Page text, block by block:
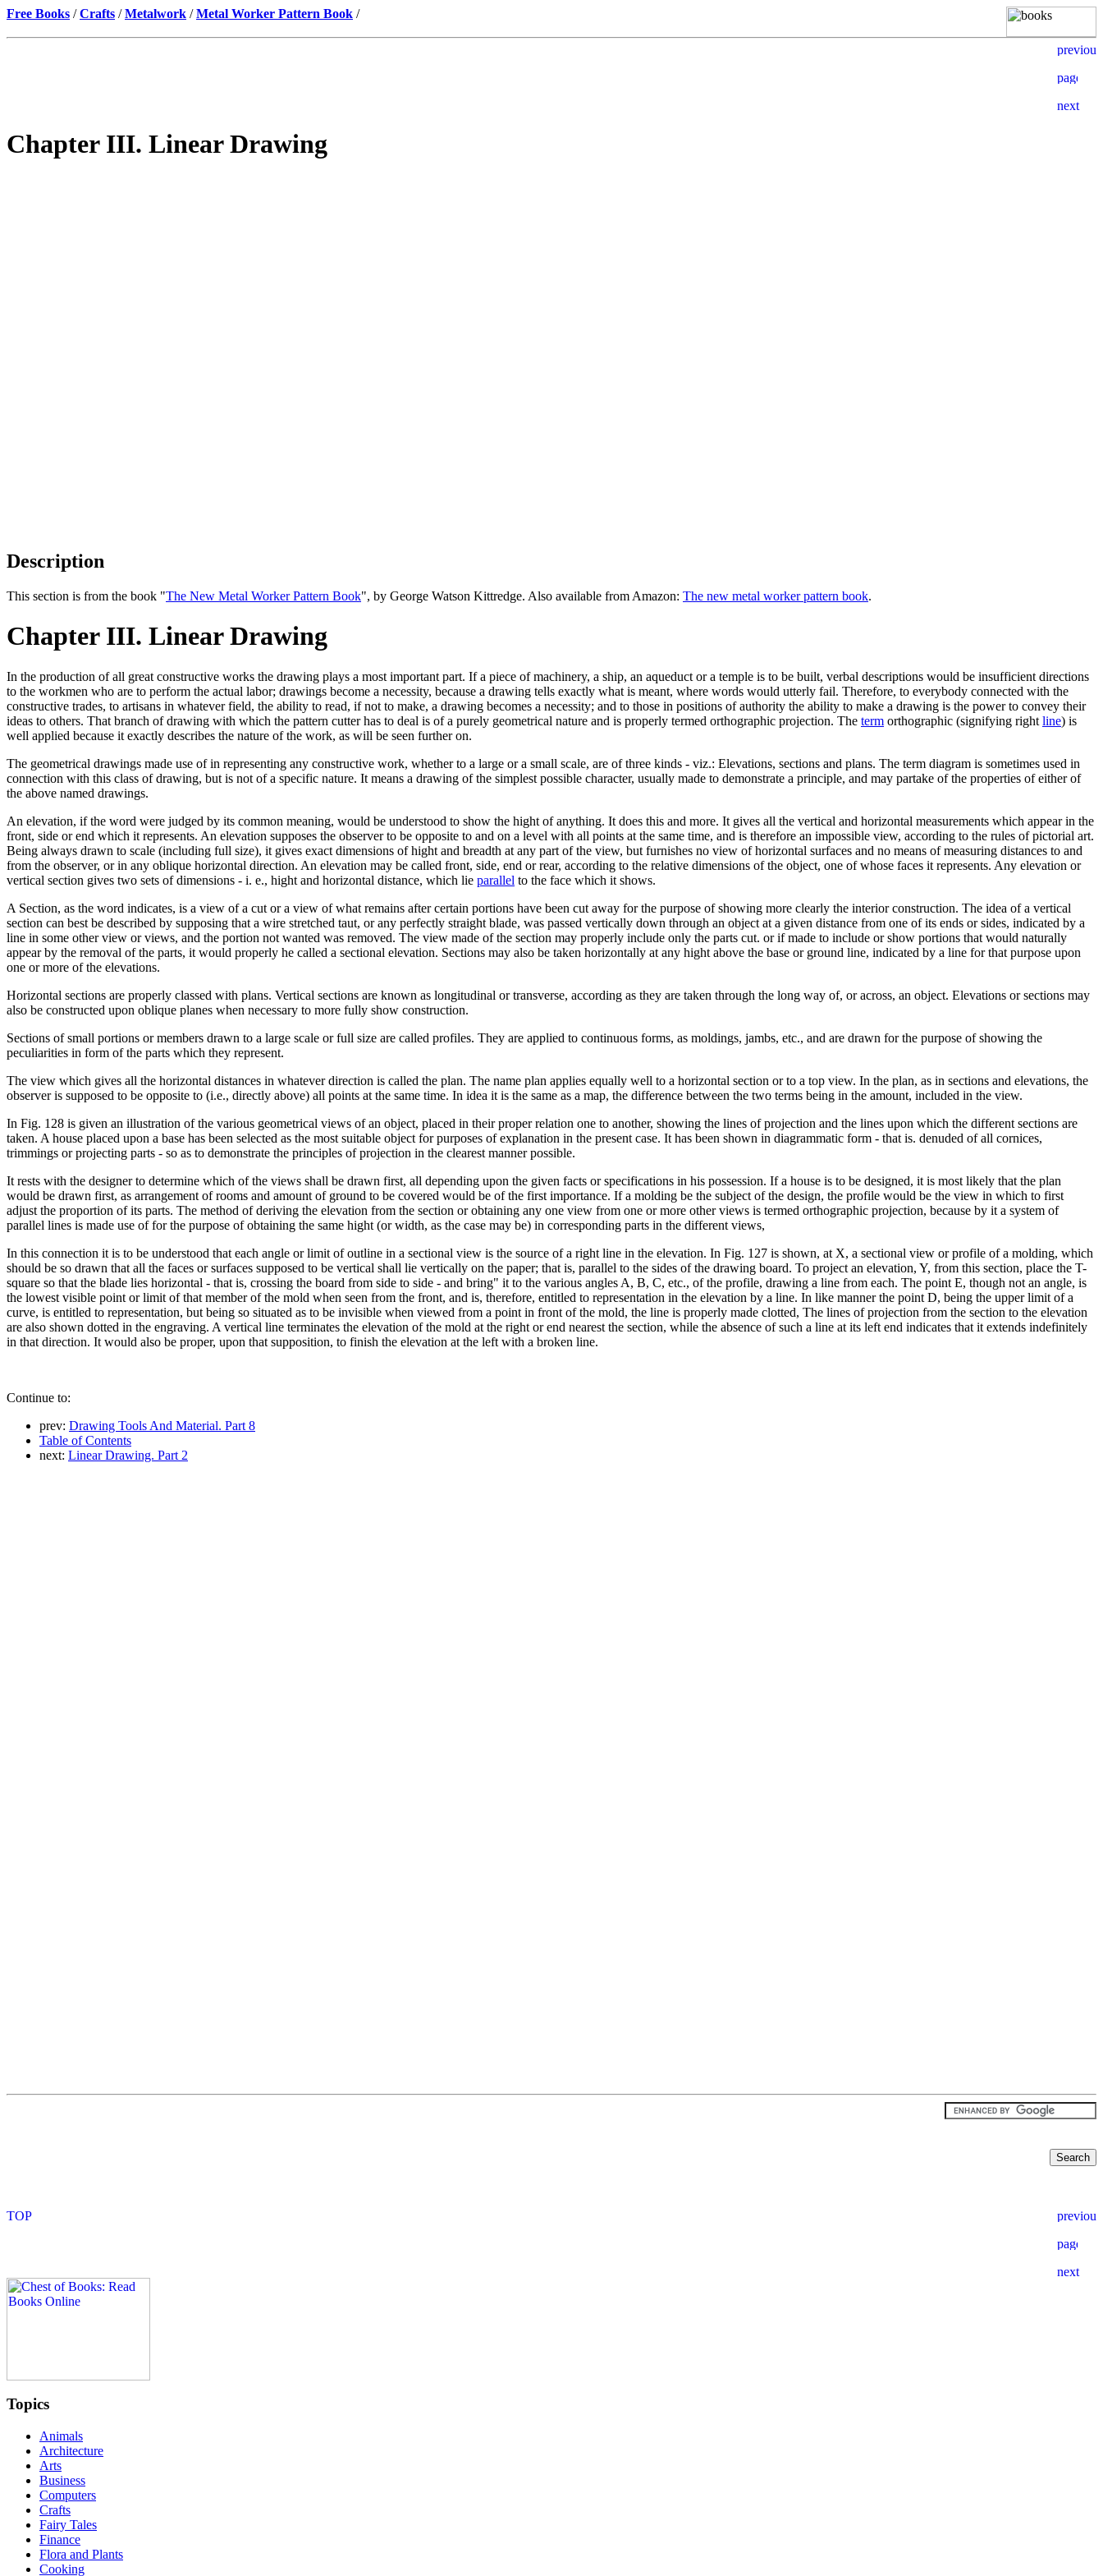
Free Books /Crafts /Metalwork /Metal Worker Pattern Book /
Chapter III. Linear Drawing
Description
This section is from the book "The New Metal Worker Pattern Book", by George Watson Kittredge. Also available from Amazon: The new metal worker pattern book.
Chapter III. Linear Drawing
In the production of all great constructive works the drawing plays a most important part. If a piece of machinery, a ship, an aqueduct or a temple is to be built, verbal descriptions would be insufficient directions
to the workmen who are to perform the actual labor; drawings become a necessity, because a drawing tells exactly what is meant, where words would utterly fail. Therefore, to everybody connected with the
constructive trades, to artisans in whatever field, the ability to read, if not to make, a drawing becomes a necessity; and to those in positions of authority the ability to make a drawing is the power to convey their
ideas to others. That branch of drawing with which the pattern cutter has to deal is of a purely geometrical nature and is properly termed orthographic projection. The term orthographic (signifying right line) is
well applied because it exactly describes the nature of the work, as will be seen further on.
The geometrical drawings made use of in representing any constructive work, whether to a large or a small scale, are of three kinds - viz.: Elevations, sections and plans. The term diagram is sometimes used in
connection with this class of drawing, but is not of a specific nature. It means a drawing of the simplest possible character, usually made to demonstrate a principle, and may partake of the properties of either of
the above named drawings.
An elevation, if the word were judged by its common meaning, would be understood to show the hight of anything. It does this and more. It gives all the vertical and horizontal measurements which appear in the
front, side or end which it represents. An elevation supposes the observer to be opposite to and on a level with all points at the same time, and is therefore an impossible view, according to the rules of pictorial art.
Being always drawn to scale (including full size), it gives exact dimensions of hight and breadth at any part of the view, but furnishes no view of horizontal surfaces and no means of measuring distances to and
from the observer, or in any oblique horizontal direction. An elevation may be called front, side, end or rear, according to the relative dimensions of the object, one of whose faces it represents. Any elevation or
vertical section gives two sets of dimensions - i. e., hight and horizontal distance, which lie parallel to the face which it shows.
A Section, as the word indicates, is a view of a cut or a view of what remains after certain portions have been cut away for the purpose of showing more clearly the interior construction. The idea of a vertical
section can best be described by supposing that a wire stretched taut, or any perfectly straight blade, was passed vertically down through an object at a given distance from one of its ends or sides, indicated by a
line in some other view or views, and the portion not wanted was removed. The view made of the section may properly include only the parts cut. or if made to include or show portions that would naturally
appear by the removal of the parts, it would properly he called a sectional elevation. Sections may also be taken horizontally at any hight above the base or ground line, indicated by a line for that purpose upon
one or more of the elevations.
Horizontal sections are properly classed with plans. Vertical sections are known as longitudinal or transverse, according as they are taken through the long way of, or across, an object. Elevations or sections may
also be constructed upon oblique planes when necessary to more fully show construction.
Sections of small portions or members drawn to a large scale or full size are called profiles. They are applied to continuous forms, as moldings, jambs, etc., and are drawn for the purpose of showing the
peculiarities in form of the parts which they represent.
The view which gives all the horizontal distances in whatever direction is called the plan. The name plan applies equally well to a horizontal section or to a top view. In the plan, as in sections and elevations, the
observer is supposed to be opposite to (i.e., directly above) all points at the same time. In idea it is the same as a map, the difference between the two terms being in the amount, included in the view.
In Fig. 128 is given an illustration of the various geometrical views of an object, placed in their proper relation one to another, showing the lines of projection and the lines upon which the different sections are
taken. A house placed upon a base has been selected as the most suitable object for purposes of explanation in the present case. It has been shown in diagrammatic form - that is. denuded of all cornices,
trimmings or projecting parts - so as to demonstrate the principles of projection in the clearest manner possible.
It rests with the designer to determine which of the views shall be drawn first, all depending upon the given facts or specifications in his possession. If a house is to be designed, it is most likely that the plan
would be drawn first, as arrangement of rooms and amount of ground to be covered would be of the first importance. If a molding be the subject of the design, the profile would be the view in which to first
adjust the proportion of its parts. The method of deriving the elevation from the section or obtaining any one view from one or more other views is termed orthographic projection, because by it a system of
parallel lines is made use of for the purpose of obtaining the same hight (or width, as the case may be) in corresponding parts in the different views,
In this connection it is to be understood that each angle or limit of outline in a sectional view is the source of a right line in the elevation. In Fig. 127 is shown, at X, a sectional view or profile of a molding, which
should be so drawn that all the faces or surfaces supposed to be vertical shall lie vertically on the paper; that is, parallel to the sides of the drawing board. To project an elevation, Y, from this section, place the T-
square so that the blade lies horizontal - that is, crossing the board from side to side - and bring" it to the various angles A, B, C, etc., of the profile, drawing a line from each. The point E, though not an angle, is
the lowest visible point or limit of that member of the mold when seen from the front, and is, therefore, entitled to representation in the elevation by a line. In like manner the point D, being the upper limit of a
curve, is entitled to representation, but being so situated as to be invisible when viewed from a point in front of the mold, the line is properly made clotted, The lines of projection from the section to the elevation
are also shown dotted in the engraving. A vertical line terminates the elevation of the mold at the right or end nearest the section, while the absence of such a line at its left end indicates that it extends indefinitely
in that direction. It would also be proper, upon that supposition, to finish the elevation at the left with a broken line.
Continue to:
prev: Drawing Tools And Material. Part 8
Table of Contents
next: Linear Drawing. Part 2
Topics
Animals
Architecture
Arts
Business
Computers
Crafts
Fairy Tales
Finance
Flora and Plants
Cooking